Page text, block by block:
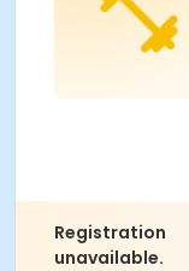
Registration
unavailable.